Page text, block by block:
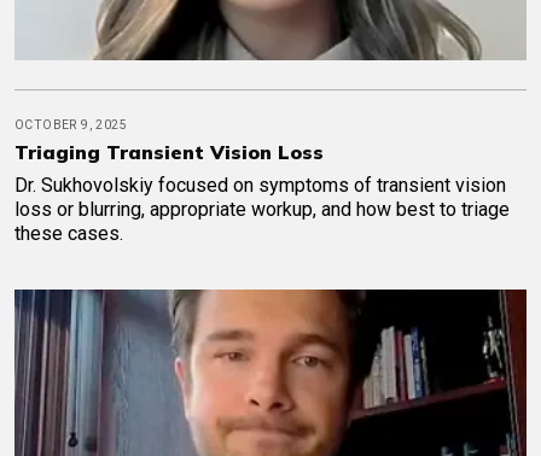
OCTOBER 9, 2025
Triaging Transient Vision Loss
Dr. Sukhovolskiy focused on symptoms of transient vision
loss or blurring, appropriate workup, and how best to triage
these cases.